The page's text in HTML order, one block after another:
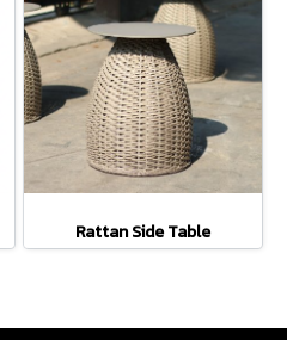
Rattan Side Table